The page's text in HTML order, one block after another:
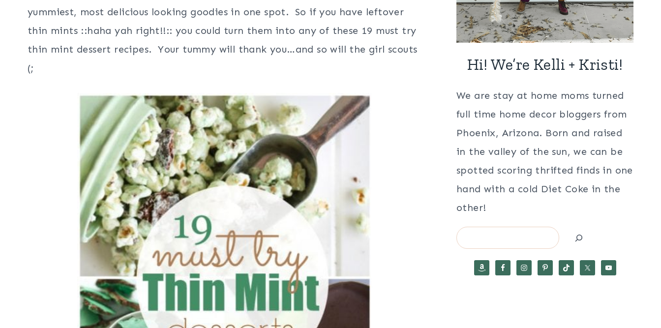
yummiest, most delicious looking goodies in one spot. So if you have leftover
thin mints ::haha yah right!!:: you could turn them into any of these 19 must try
thin mint dessert recipes. Your tummy will thank you…and so will the girl scouts
(;
Hi! We’re Kelli + Kristi!
We are stay at home moms turned
full time home decor bloggers from
Phoenix, Arizona. Born and raised
in the valley of the sun, we can be
spotted scoring thrifted finds in one
hand with a cold Diet Coke in the
other!
Search